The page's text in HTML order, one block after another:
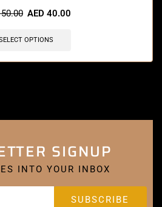
50.00 AED 40.00
OPTIONS
SIGNUP
INTO YOUR INBOX